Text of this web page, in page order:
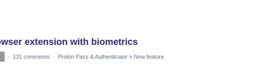
extension with biometrics
· 131 comments · Proton Pass & Authenticator » New feature